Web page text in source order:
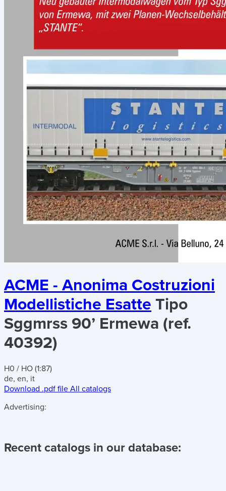
ACME - Anonima Costruzioni
Modellistiche Esatte Tipo
Sggmrss 90’ Ermewa (ref.
40392)
H0 / HO (1:87)
de, en, it
Download .pdf file All catalogs
Advertising:
Recent catalogs in our database: